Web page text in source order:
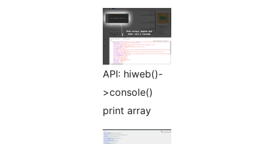
API: hiweb()-
>console()
print array